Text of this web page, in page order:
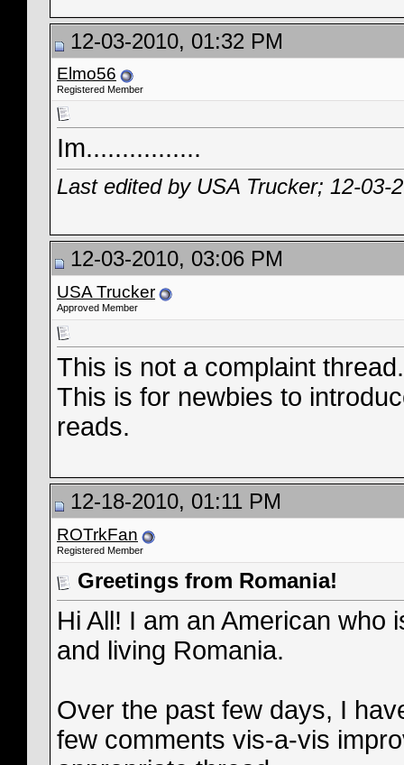
12-03-2010, 01:32 PM
Elmo56
Registered Member
Im................
Last edited by USA Trucker; 12-03-
12-03-2010, 03:06 PM
USA Trucker
Approved Member
This is not a complaint
This is for newbies to
reads.
12-18-2010, 01:11 PM
ROTrkFan
Registered Member
Greetings from Romania!
Hi All! I am an American who
and living Romania.
Over the past few days, I
few comments vis-a-vis